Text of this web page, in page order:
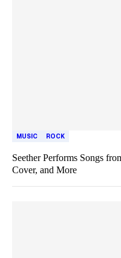
MUSIC ROCK
Seether Performs Songs
Cover, and More